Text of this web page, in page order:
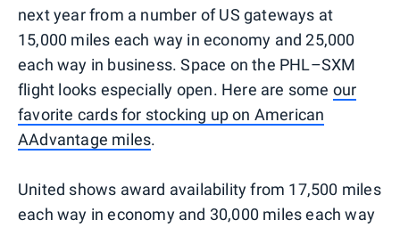
next year from a number of US gateways at
15,000 miles each way in economy and 25,000
each way in business. Space on the PHL–SXM
flight looks especially open. Here are some our
favorite cards for stocking up on American
AAdvantage miles.
United shows award availability from 17,500 miles
each way in economy and 30,000 miles each way